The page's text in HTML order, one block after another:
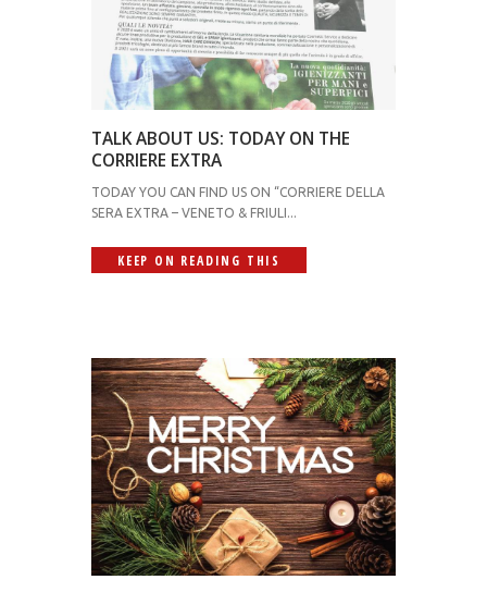
TALK ABOUT US: TODAY ON THE
CORRIERE EXTRA
TODAY YOU CAN FIND US ON “CORRIERE DELLA
SERA EXTRA – VENETO & FRIULI...
KEEP ON READING THIS